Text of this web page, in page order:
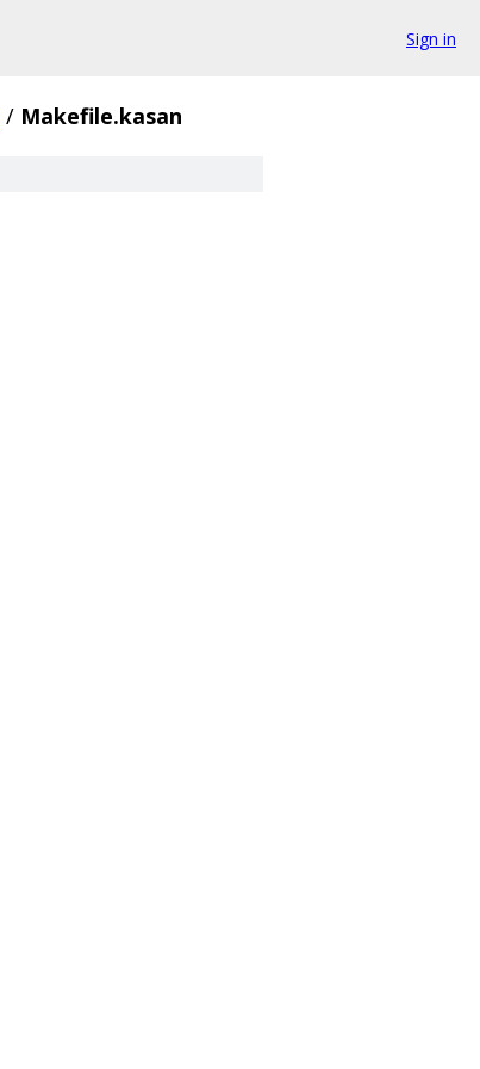
Sign in
/ Makefile.kasan